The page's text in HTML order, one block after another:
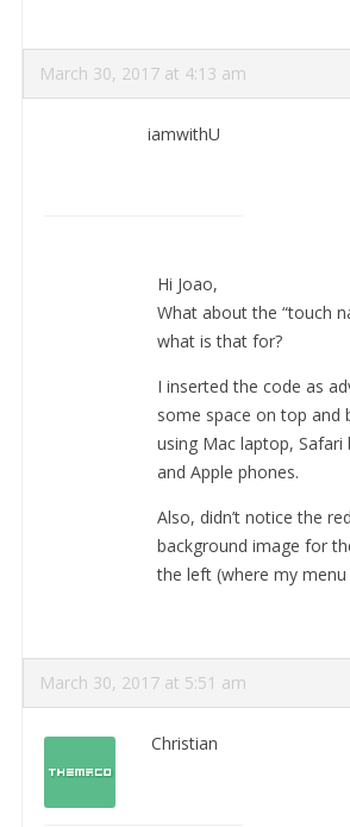
March 30, 2017 at 4:13 am
iamwithU
Hi Joao,
What about the “touch
what is that for?
I inserted the code as
some space on top and
using Mac laptop, Safari
and Apple phones.
Also, didn’t notice the
background image for
the left (where my menu
March 30, 2017 at 5:51 am
Christian